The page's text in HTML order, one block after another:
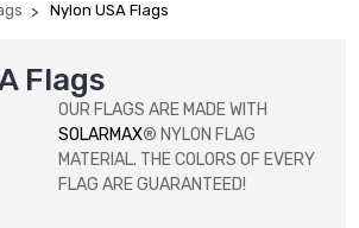
Nylon USA Flags
Flags
OUR FLAGS ARE MADE WITH
SOLARMAX® NYLON FLAG
MATERIAL. THE COLORS OF EVERY
FLAG ARE GUARANTEED!